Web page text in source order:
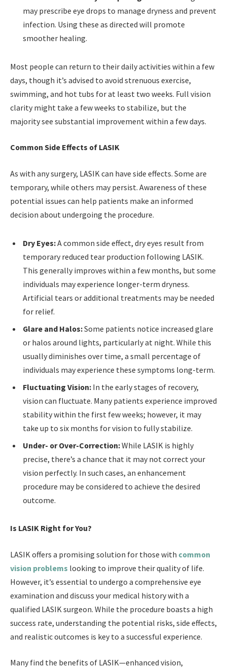
may prescribe eye drops to manage dryness and prevent
infection. Using these as directed will promote
smoother healing.
Most people can return to their daily activities within a few
days, though it’s advised to avoid strenuous exercise,
swimming, and hot tubs for at least two weeks. Full vision
clarity might take a few weeks to stabilize, but the
majority see substantial improvement within a few days.
Common Side Effects of LASIK
As with any surgery, LASIK can have side effects. Some are
temporary, while others may persist. Awareness of these
potential issues can help patients make an informed
decision about undergoing the procedure.
Dry Eyes:A common side effect, dry eyes result from
temporary reduced tear production following LASIK.
This generally improves within a few months, but some
individuals may experience longer-term dryness.
Artificial tears or additional treatments may be needed
for relief.
Glare and Halos:Some patients notice increased glare
or halos around lights, particularly at night. While this
usually diminishes over time, a small percentage of
individuals may experience these symptoms long-term.
Fluctuating Vision: In the early stages of recovery,
vision can fluctuate. Many patients experience improved
stability within the first few weeks; however, it may
take up to six months for vision to fully stabilize.
Under- or Over-Correction:While LASIK is highly
precise, there’s a chance that it may not correct your
vision perfectly. In such cases, an enhancement
procedure may be considered to achieve the desired
outcome.
Is LASIK Right for You?
LASIK offers a promising solution for those with common
vision problems looking to improve their quality of life.
However, it’s essential to undergo a comprehensive eye
examination and discuss your medical history with a
qualified LASIK surgeon. While the procedure boasts a high
success rate, understanding the potential risks, side effects,
and realistic outcomes is key to a successful experience.
Many find the benefits of LASIK—enhanced vision,